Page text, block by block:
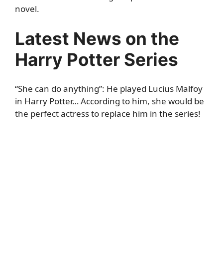
novel.
Latest News on the
Harry Potter Series
“She can do anything”: He played Lucius Malfoy
in Harry Potter… According to him, she would be
the perfect actress to replace him in the series!